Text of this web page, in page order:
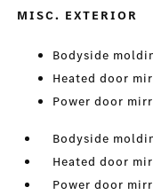
MISC. EXTERIOR
Bodyside
Heated door
Power door
Bodyside
Heated door
Power door